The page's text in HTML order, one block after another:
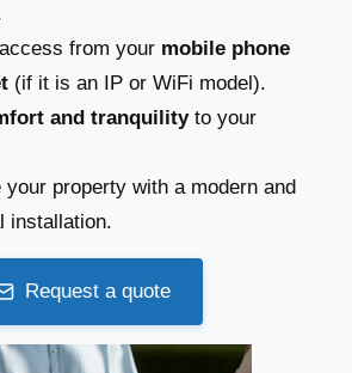
from your mobile phone
(if it is an IP or WiFi model).
and tranquilityto your
your property with a modern and
installation.
Request a quote